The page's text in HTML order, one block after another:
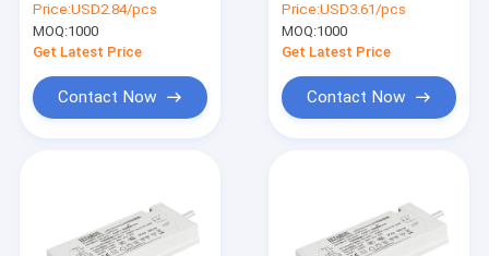
Videos
Transformer 110V-
120V AC To DC
Price:USD2.84/pcs
MOQ:1000
Get Latest Price
Contact Now
DC12V Power Supply
Price:USD3.61/pcs
MOQ:1000
Get Latest Price
Contact Now